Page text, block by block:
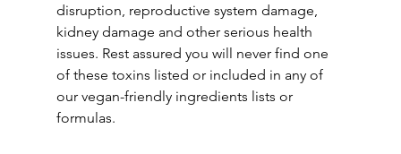
disruption, reproductive system damage,
kidney damage and other serious health
issues. Rest assured you will never find one
of these toxins listed or included in any of
our vegan-friendly ingredients lists or
formulas.